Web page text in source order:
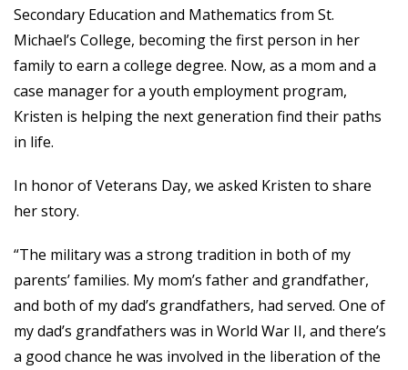
Secondary Education and Mathematics from St.
Michael’s College, becoming the first person in her
family to earn a college degree. Now, as a mom and a
case manager for a youth employment program,
Kristen is helping the next generation find their paths
in life.
In honor of Veterans Day, we asked Kristen to share
her story.
“The military was a strong tradition in both of my
parents’ families. My mom’s father and grandfather,
and both of my dad’s grandfathers, had served. One of
my dad’s grandfathers was in World War II, and there’s
a good chance he was involved in the liberation of the